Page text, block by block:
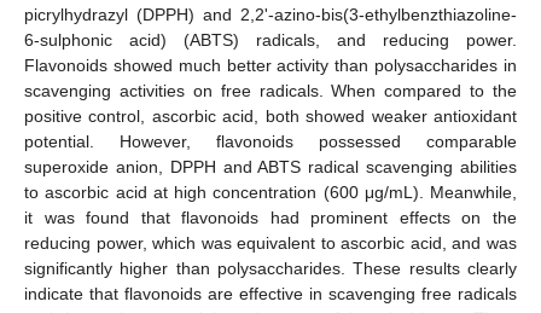
picrylhydrazyl (DPPH) and 2,2'-azino-bis(3-ethylbenzthiazoline-
6-sulphonic acid) (ABTS) radicals, and reducing power.
Flavonoids showed much better activity than polysaccharides in
scavenging activities on free radicals. When compared to the
positive control, ascorbic acid, both showed weaker antioxidant
potential. However, flavonoids possessed comparable
superoxide anion, DPPH and ABTS radical scavenging abilities
to ascorbic acid at high concentration (600 μg/mL). Meanwhile,
it was found that flavonoids had prominent effects on the
reducing power, which was equivalent to ascorbic acid, and was
significantly higher than polysaccharides. These results clearly
indicate that flavonoids are effective in scavenging free radicals